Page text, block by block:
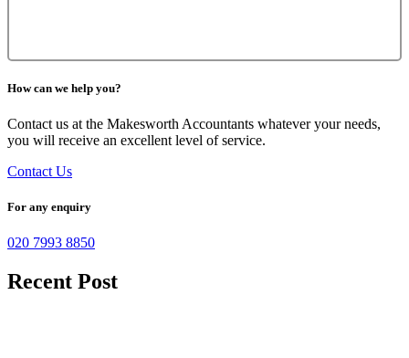
How can we help you?
Contact us at the Makesworth Accountants whatever your needs,
you will receive an excellent level of service.
Contact Us
For any enquiry
020 7993 8850
Recent Post